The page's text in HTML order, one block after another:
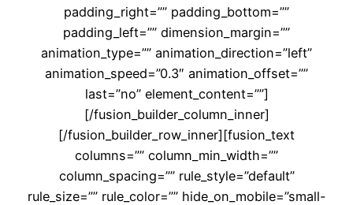
padding_right=”” padding_bottom=””
padding_left=”” dimension_margin=””
animation_type=”” animation_direction=”left”
animation_speed=”0.3″ animation_offset=””
last=”no” element_content=””]
[/fusion_builder_column_inner]
[/fusion_builder_row_inner][fusion_text
columns=”” column_min_width=””
column_spacing=”” rule_style=”default”
rule_size=”” rule_color=”” hide_on_mobile=”small-